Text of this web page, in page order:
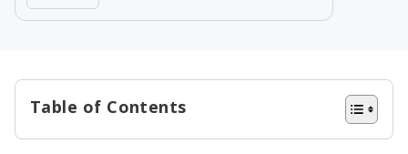
Table of Contents